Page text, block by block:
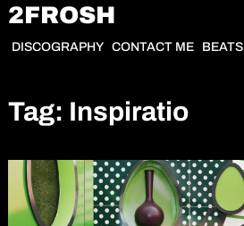
Skip
content
2FROSH
DISCOGRAPHY CONTACT ME BEATS
Tag: Inspiratio